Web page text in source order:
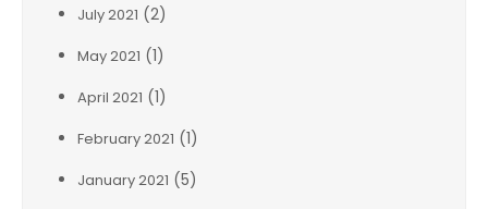
July 2021 (2)
May 2021 (1)
April 2021 (1)
February 2021 (1)
January 2021 (5)